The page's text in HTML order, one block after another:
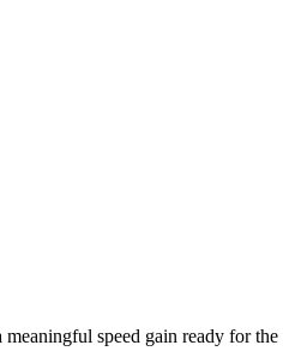
speed gain ready for the